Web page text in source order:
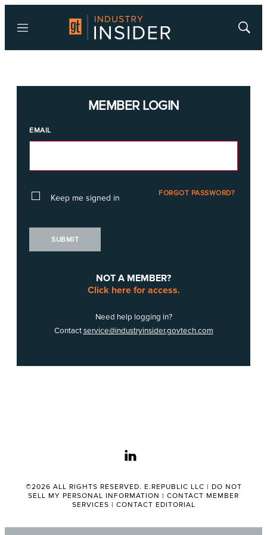
Menu
Show
MEMBER LOGIN
EMAIL
Keep me signed in FORGOT PASSWORD?
SUBMIT
NOT A MEMBER?
Click here for access.
Need help logging in?
Contactservice@industryinsider.govtech.com
linkedin
©2026 ALL RIGHTS RESERVED. E.REPUBLIC LLC | DO NOT
SELL MY PERSONAL INFORMATION | CONTACT MEMBER
SERVICES | CONTACT EDITORIAL